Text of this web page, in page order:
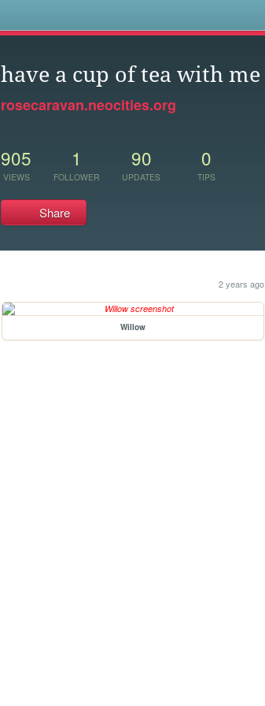
have a cup of tea with me
rosecaravan.neocities.org
905
VIEWS
1
FOLLOWER
90
UPDATES
0
TIPS
Share
2 years ago
Willow